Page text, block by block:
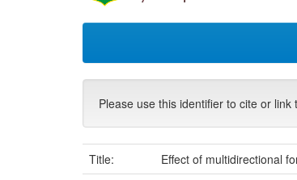
Please use this identifier to cite or link
Title:
Effect of multidirectional